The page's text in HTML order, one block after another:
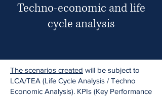
Techno-economic and life
cycle analysis
The scenarios created will be subject to
LCA/TEA (Life Cycle Analysis / Techno
Economic Analysis). KPIs (Key Performance